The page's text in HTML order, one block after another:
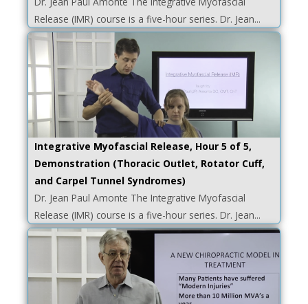
Release (IMR) course is a five-hour series. Dr. Jean...
Integrative Myofascial Release, Hour 5 of 5,
Demonstration (Thoracic Outlet, Rotator Cuff,
and Carpel Tunnel Syndromes)
Dr. Jean Paul Amonte The Integrative Myofascial
Release (IMR) course is a five-hour series. Dr. Jean...